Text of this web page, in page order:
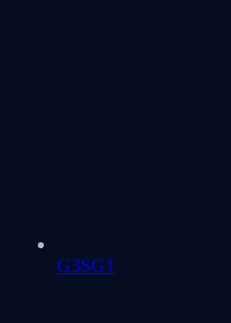
G3SG1